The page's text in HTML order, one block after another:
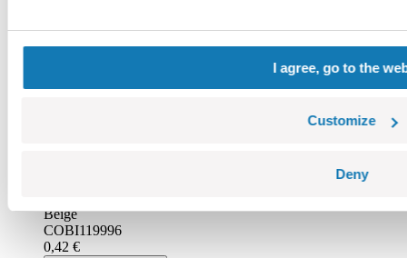
I agree, go to the
Customize
Deny
Beige
COBI119996
0,42 €